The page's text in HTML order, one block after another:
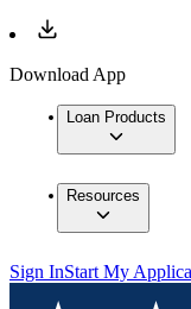
Download App
Loan Products
Resources
Sign InStart My